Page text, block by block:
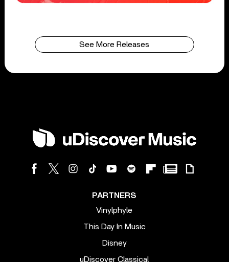
See More Releases
PARTNERS
Vinylphyle
This Day In Music
Disney
uDiscover Classical